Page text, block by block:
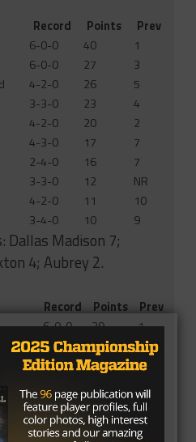
Record Points
Prev
6-0-0 40
1
6-0-0 27
3
4-2-0 26
5
3-3-0 23
4
4-2-0 20
2
4-3-0 17
7
2-4-0 16
7
3-3-0 12
NR
4-2-0 11
10
3-4-0 10 9
Dallas Madison 7;
4; Aubrey 2.
Record Points
Prev
6-0-0 39
1
4-2-0 30
2
4-2-0 25
3
5-1-0 21
10
2-4-0 17
5